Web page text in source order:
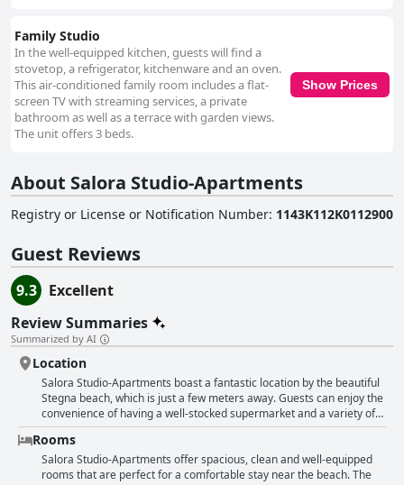
Family Studio
In the well-equipped kitchen, guests will find a
stovetop, a refrigerator, kitchenware and an oven.
This air-conditioned family room includes a flat-
screen TV with streaming services, a private
bathroom as well as a terrace with garden views.
The unit offers 3 beds.
Show Prices
About Salora Studio-Apartments
Registry or License or Notification Number: 1143K112K0112900
Guest Reviews
9.3
Excellent
Review Summaries
Summarized by AI
Location
Salora Studio-Apartments boast a fantastic location by the beautiful
Stegna beach, which is just a few meters away. Guests can enjoy the
convenience of having a well-stocked supermarket and a variety of
tasty tavernas nearby. The area is quiet and peaceful, providing the
perfect escape. The staff are friendly and welcoming and the
apartments themselves are clean and comfortable. With many
different bars and restaurants in the surrounding area, guests can
Rooms
Salora Studio-Apartments offer spacious, clean and well-equipped
rooms that are perfect for a comfortable stay near the beach. The